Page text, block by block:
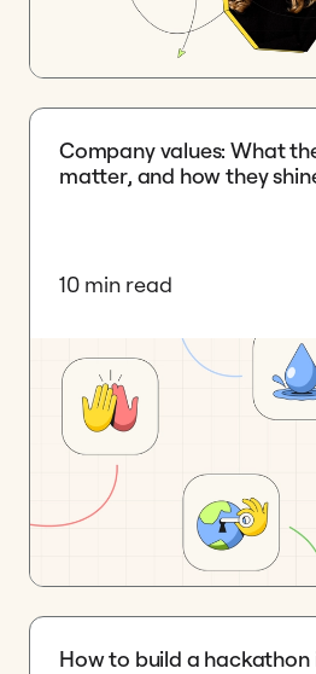
Company values: What
matter, and how they
10 min read
How to build a hackathon